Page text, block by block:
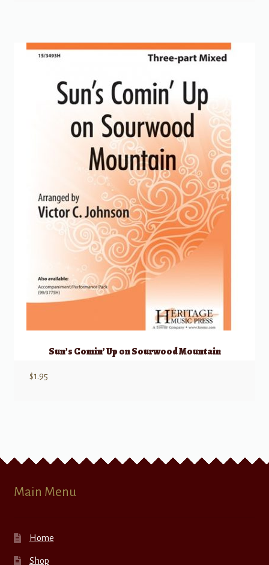
Sun’s Comin’ Up on Sourwood Mountain
$1.95
Main Menu
Home
Shop